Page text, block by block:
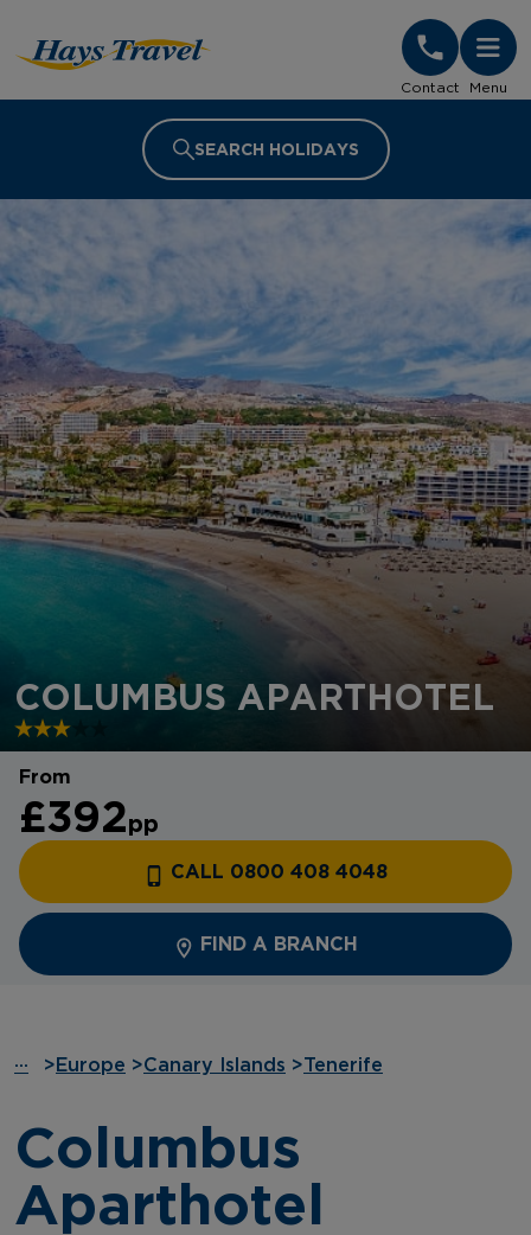
Contact Menu
SEARCH HOLIDAYS
COLUMBUS APARTHOTEL
From
£392pp
CALL 0800 408 4048
FIND A BRANCH
··· > Europe >Canary Islands >Tenerife
Columbus
Aparthotel